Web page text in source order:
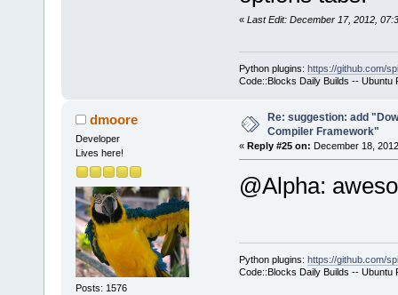
-
+        {
+
select a
commands-
+
+
+
« Last Edit: December 17, 2012,
Python plugins: https://github.com/
Code::Blocks Daily Builds -- Ubuntu
dmoore
Developer
Lives here!
Posts: 1576
Re: suggestion: add
Compiler Framework"
« Reply #25 on: December 18,
@Alpha:
Python plugins: https://github.com/
Code::Blocks Daily Builds -- Ubuntu